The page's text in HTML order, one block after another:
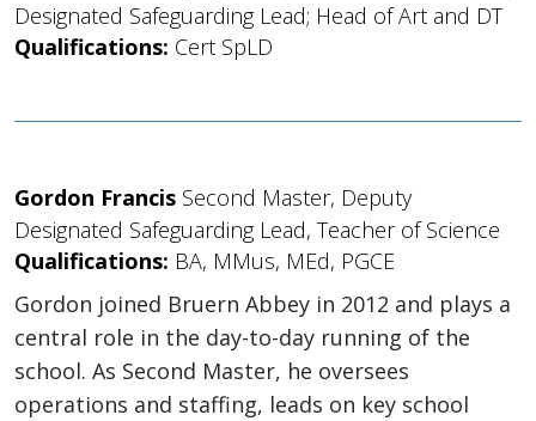
Designated Safeguarding Lead; Head of Art and DT
Qualifications: Cert SpLD
Gordon Francis Second Master, Deputy
Designated Safeguarding Lead, Teacher of Science
Qualifications: BA, MMus, MEd, PGCE
Gordon joined Bruern Abbey in 2012 and plays a
central role in the day-to-day running of the
school. As Second Master, he oversees
operations and staffing, leads on key school